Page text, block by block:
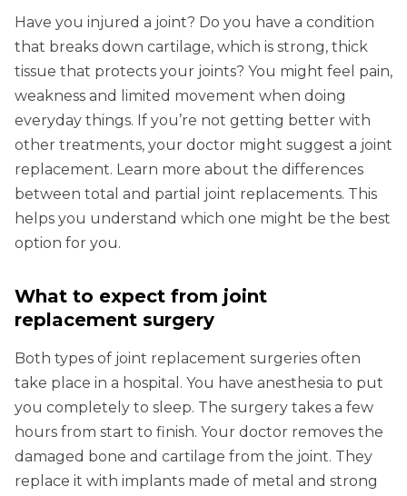
Have you injured a joint? Do you have a condition
that breaks down cartilage, which is strong, thick
tissue that protects your joints? You might feel pain,
weakness and limited movement when doing
everyday things. If you’re not getting better with
other treatments, your doctor might suggest a joint
replacement. Learn more about the differences
between total and partial joint replacements. This
helps you understand which one might be the best
option for you.
What to expect from joint
replacement surgery
Both types of joint replacement surgeries often
take place in a hospital. You have anesthesia to put
you completely to sleep. The surgery takes a few
hours from start to finish. Your doctor removes the
damaged bone and cartilage from the joint. They
replace it with implants made of metal and strong